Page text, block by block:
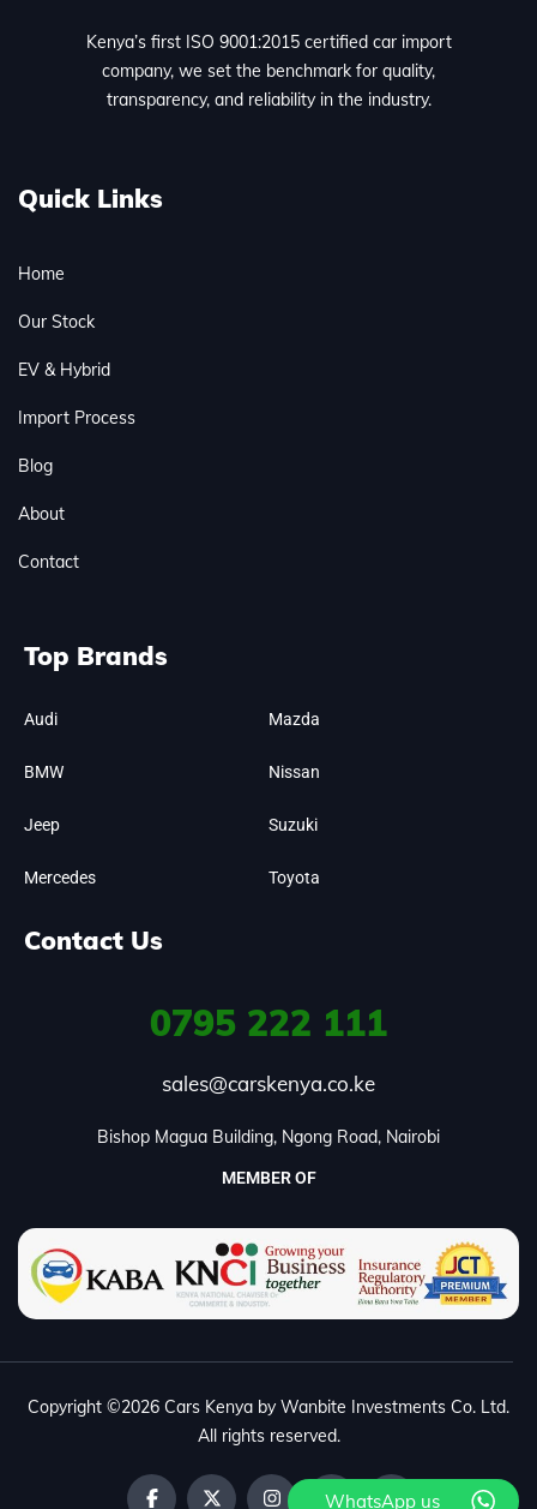
Kenya’s first ISO 9001:2015 certified car import
company, we set the benchmark for quality,
transparency, and reliability in the industry.
Quick Links
Home
Our Stock
EV & Hybrid
Import Process
Blog
About
Contact
Top Brands
Audi
BMW
Jeep
Mercedes
Mazda
Nissan
Suzuki
Toyota
Contact Us
0795 222 111
sales@carskenya.co.ke
Bishop Magua Building, Ngong Road, Nairobi
MEMBER OF
Copyright ©2026 Cars Kenya by Wanbite Investments Co. Ltd.
All rights reserved.
WhatsApp us